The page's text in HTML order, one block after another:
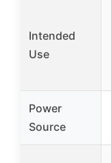
Intended
Use
Power
Source